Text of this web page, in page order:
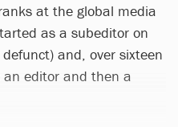
at the global media
as a subeditor on
and, over sixteen
an editor and then a